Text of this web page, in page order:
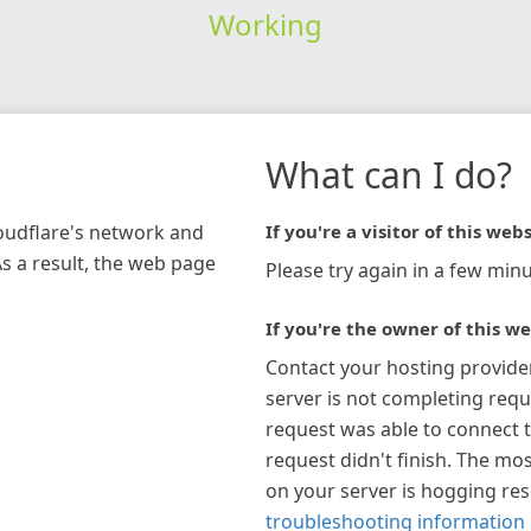
Working
network and
a result, the web page
What can I do?
If you're a visitor of this
Please try again in a few
If you're the owner of this
Contact your hosting
server is not completing
request was able to connect
request didn't finish. The
on your server is hogging
troubleshooting information